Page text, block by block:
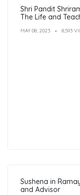
Shri Pandit
The Life and
MAY 08, 2023 8,593
Sushena in
and Advisor